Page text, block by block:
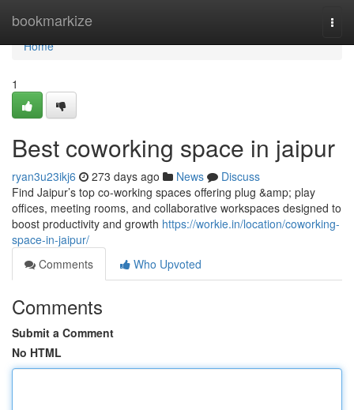
bookmarkize
Home
Home
1
Best coworking space in jaipur
ryan3u23ikj6 273 days ago News
Discuss
Find Jaipur’s top co-working spaces offering plug &amp; play
offices, meeting rooms, and collaborative workspaces designed to
boost productivity and growth https://workie.in/location/coworking-
space-in-jaipur/
Comments
Who Upvoted
Comments
Submit a Comment
No HTML